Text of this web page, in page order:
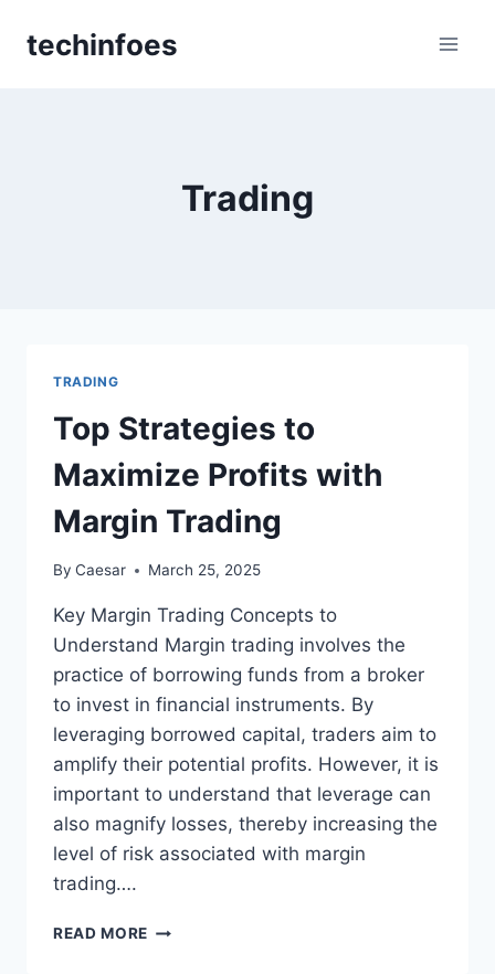
techinfoes
Trading
TRADING
Top Strategies to
Maximize Profits with
Margin Trading
By Caesar March 25, 2025
Key Margin Trading Concepts to
Understand Margin trading involves the
practice of borrowing funds from a broker
to invest in financial instruments. By
leveraging borrowed capital, traders aim to
amplify their potential profits. However, it is
important to understand that leverage can
also magnify losses, thereby increasing the
level of risk associated with margin
trading….
READ MORE TOP